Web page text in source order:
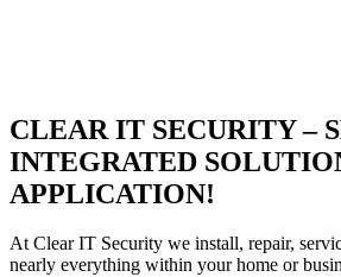
CLEAR IT SECURITY –
INTEGRATED
APPLICATION!
At Clear IT Security we install, repair,
nearly everything within your home or